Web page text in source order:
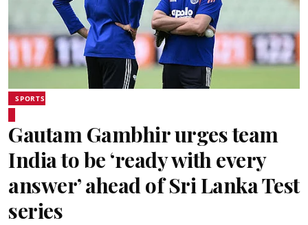
SPORTS
Gautam Gambhir urges team
India to be ‘ready with every
answer’ ahead of Sri Lanka Test
series